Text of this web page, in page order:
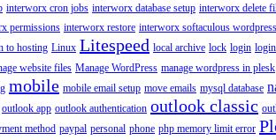
interworx cron jobs interworx database setup interworx delete
permissions interworx restore interworx softaculous wordpress
to hosting Linux Litespeed local archive lock login
website files Manage WordPress manage wordpress in plesk
mobile mobile email setup move emails mysql database
outlook app outlook authentication outlook classic
method paypal personal phone php memory limit error